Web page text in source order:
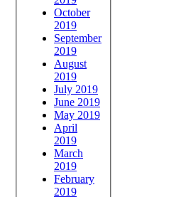
October
2019
September
2019
August
2019
July 2019
June 2019
May 2019
April
2019
March
2019
February
2019